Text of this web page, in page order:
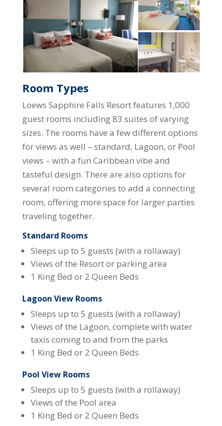
Room Types
Loews Sapphire Falls Resort features 1,000
guest rooms including 83 suites of varying
sizes. The rooms have a few different options
for views as well – standard, Lagoon, or Pool
views – with a fun Caribbean vibe and
tasteful design. There are also options for
several room categories to add a connecting
room, offering more space for larger parties
traveling together.
Standard Rooms
Sleeps up to 5 guests (with a rollaway)
Views of the Resort or parking area
1 King Bed or 2 Queen Beds
Lagoon View Rooms
Sleeps up to 5 guests (with a rollaway)
Views of the Lagoon, complete with water
taxis coming to and from the parks
1 King Bed or 2 Queen Beds
Pool View Rooms
Sleeps up to 5 guests (with a rollaway)
Views of the Pool area
1 King Bed or 2 Queen Beds